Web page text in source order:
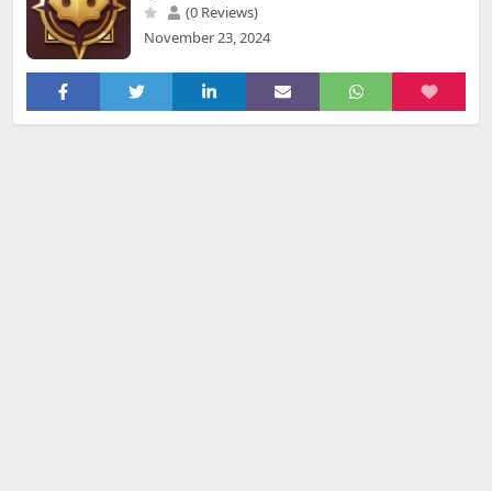
(0 Reviews)
November 23, 2024